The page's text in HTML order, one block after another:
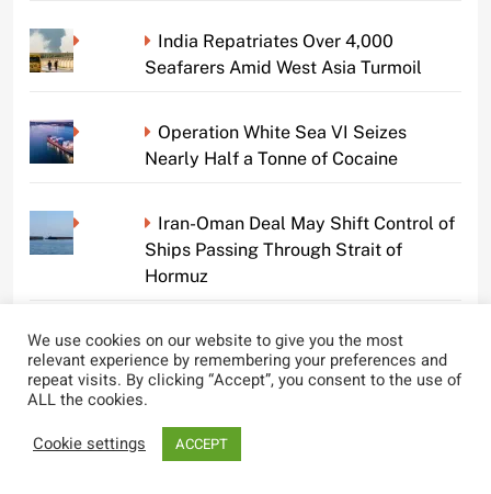
India Repatriates Over 4,000
Seafarers Amid West Asia Turmoil
Operation White Sea VI Seizes
Nearly Half a Tonne of Cocaine
Iran-Oman Deal May Shift Control of
Ships Passing Through Strait of
Hormuz
Indian Government Enhances Safety
and Welfare Measures for Seafarers
Amid West Asia Tensions
Tragic Overboard Incident on Cruise
We use cookies on our website to give you the most
relevant experience by remembering your preferences and
repeat visits. By clicking “Accept”, you consent to the use of
ALL the cookies.
Cookie settings
ACCEPT